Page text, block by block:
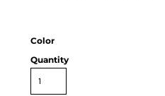
Color
Quantity